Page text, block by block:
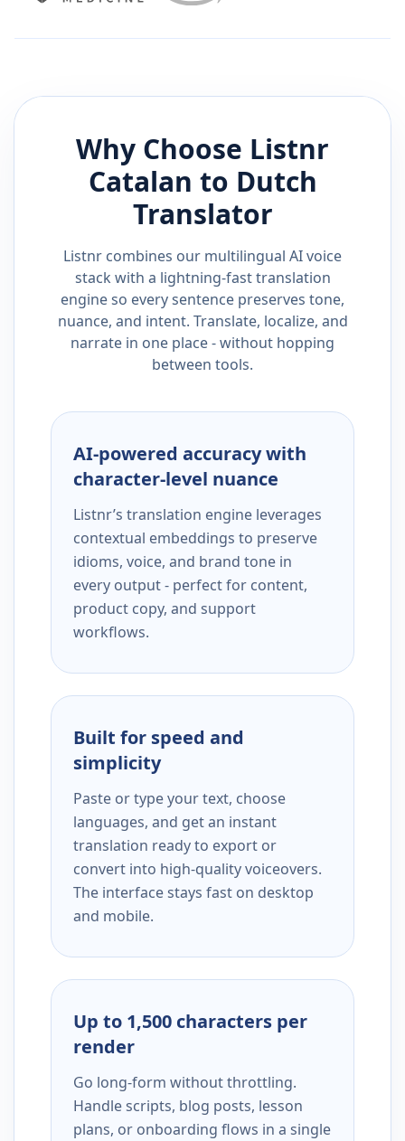
Why Choose Listnr
Catalan to Dutch
Translator
Listnr combines our multilingual AI voice
stack with a lightning-fast translation
engine so every sentence preserves tone,
nuance, and intent. Translate, localize, and
narrate in one place - without hopping
between tools.
AI-powered accuracy with
character-level nuance
Listnr’s translation engine leverages
contextual embeddings to preserve
idioms, voice, and brand tone in
every output - perfect for content,
product copy, and support
workflows.
Built for speed and
simplicity
Paste or type your text, choose
languages, and get an instant
translation ready to export or
convert into high-quality voiceovers.
The interface stays fast on desktop
and mobile.
Up to 1,500 characters per
render
Go long-form without throttling.
Handle scripts, blog posts, lesson
plans, or onboarding flows in a single